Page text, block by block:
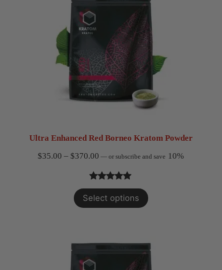
Ultra Enhanced Red Borneo Kratom Powder
$35.00 – $370.00Price
range:
through
—or subscribe and save 10%
Rated5.00
out of 5
2
Select options